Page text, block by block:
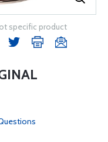
specific product